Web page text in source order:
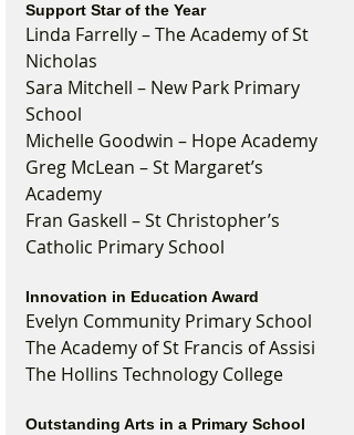
Support Star of the Year
Linda Farrelly – The Academy of St
Nicholas
Sara Mitchell – New Park Primary
School
Michelle Goodwin – Hope Academy
Greg McLean – St Margaret’s
Academy
Fran Gaskell – St Christopher’s
Catholic Primary School
Innovation in Education Award
Evelyn Community Primary School
The Academy of St Francis of Assisi
The Hollins Technology College
Outstanding Arts in a Primary School